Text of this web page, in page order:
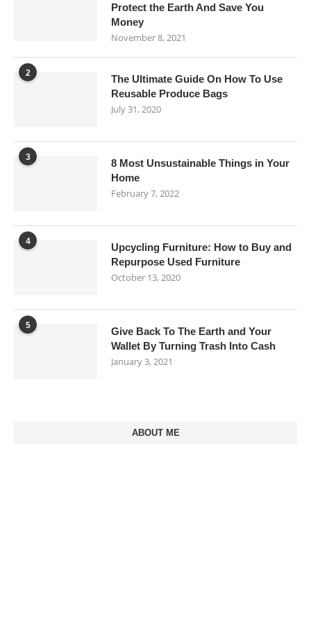
Protect the Earth And Save You
Money
November 8, 2021
2
The Ultimate Guide On How To Use
Reusable Produce Bags
July 31, 2020
3
8 Most Unsustainable Things in Your
Home
February 7, 2022
4
Upcycling Furniture: How to Buy and
Repurpose Used Furniture
October 13, 2020
5
Give Back To The Earth and Your
Wallet By Turning Trash Into Cash
January 3, 2021
ABOUT ME